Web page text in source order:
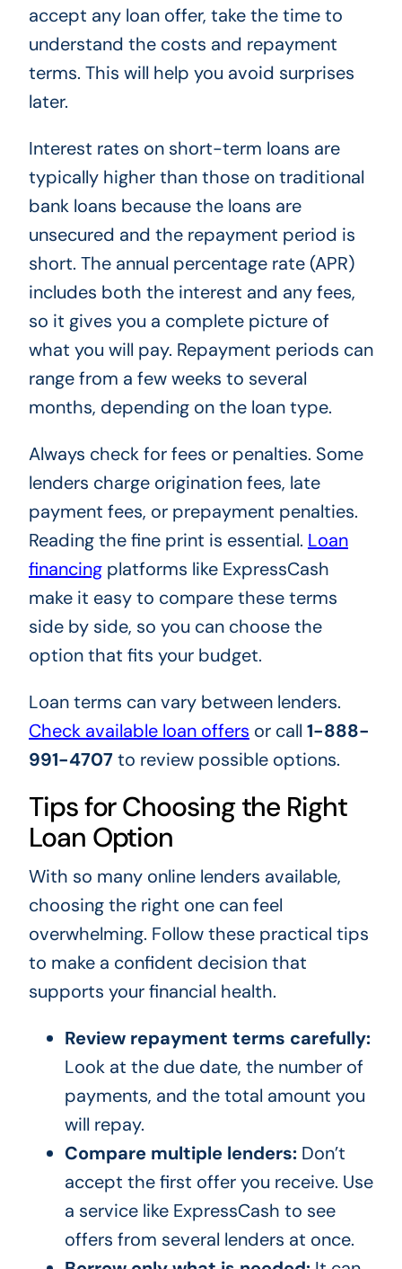
accept any loan offer, take the time to
understand the costs and repayment
terms. This will help you avoid surprises
later.
Interest rates on short-term loans are
typically higher than those on traditional
bank loans because the loans are
unsecured and the repayment period is
short. The annual percentage rate (APR)
includes both the interest and any fees,
so it gives you a complete picture of
what you will pay. Repayment periods can
range from a few weeks to several
months, depending on the loan type.
Always check for fees or penalties. Some
lenders charge origination fees, late
payment fees, or prepayment penalties.
Reading the fine print is essential. Loan
financingplatforms like ExpressCash
make it easy to compare these terms
side by side, so you can choose the
option that fits your budget.
Loan terms can vary between lenders.
Check available loan offers or call 1-888-
991-4707to review possible options.
Tips for Choosing the Right
Loan Option
With so many online lenders available,
choosing the right one can feel
overwhelming. Follow these practical tips
to make a confident decision that
supports your financial health.
Review repayment terms carefully:
Look at the due date, the number of
payments, and the total amount you
will repay.
Compare multiple lenders:Don’t
accept the first offer you receive. Use
a service like ExpressCash to see
offers from several lenders at once.